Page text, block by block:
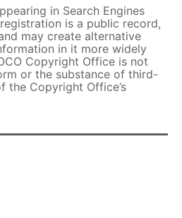
in Search Engines
is a public record,
may create alternative
in it more widely
Copyright Office is not
or the substance of third-
the Copyright Office’s